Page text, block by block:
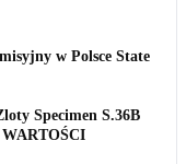
w Polsce State
Specimen S.36B